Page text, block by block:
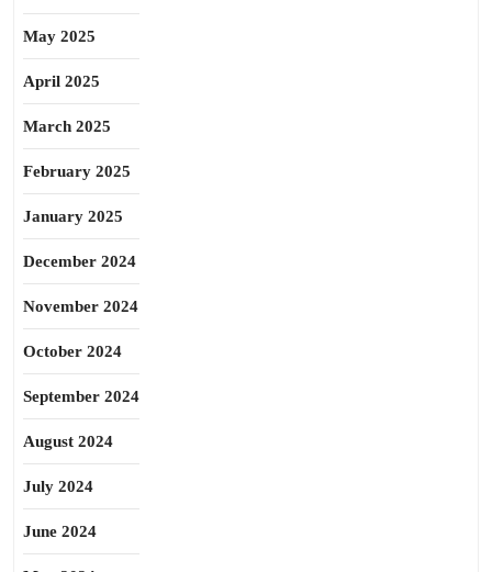
May 2025
April 2025
March 2025
February 2025
January 2025
December 2024
November 2024
October 2024
September 2024
August 2024
July 2024
June 2024